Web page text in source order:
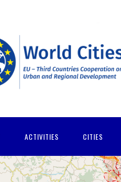
ACTIVITIES CITIES